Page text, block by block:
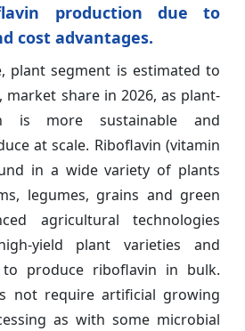
production due to
cost advantages.
plant segment is estimated to
, market share in 2026, as plant-
is more sustainable and
at scale. Riboflavin (vitamin
in a wide variety of plants
legumes, grains and green
agricultural technologies
yield plant varieties and
produce riboflavin in bulk.
not require artificial growing
as with some microbial